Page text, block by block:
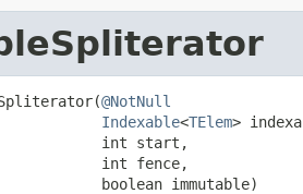
@NotNull
Indexable<TElem>
int start,
int fence,
boolean immutable)